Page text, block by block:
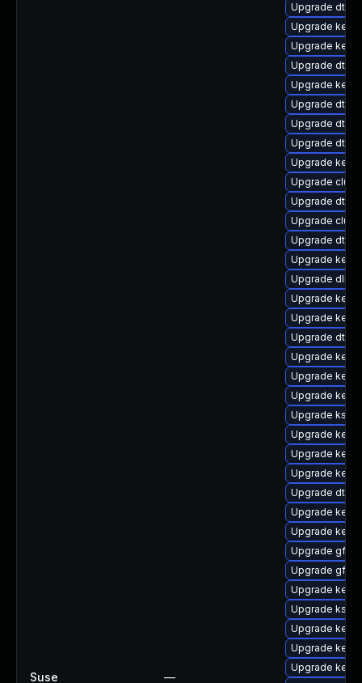
Suse —
Upgrade dtb-
Upgrade
Upgrade
Upgrade dtb-
Upgrade
Upgrade dtb-
Upgrade dtb-
Upgrade dtb-
Upgrade
Upgrade
Upgrade dtb-
Upgrade
Upgrade dtb-
Upgrade
Upgrade dlm-
Upgrade
Upgrade
Upgrade dtb-
Upgrade
Upgrade
Upgrade
Upgrade
Upgrade
Upgrade
Upgrade
Upgrade dtb-
Upgrade
Upgrade
Upgrade
Upgrade
Upgrade
Upgrade
Upgrade
Upgrade
Upgrade